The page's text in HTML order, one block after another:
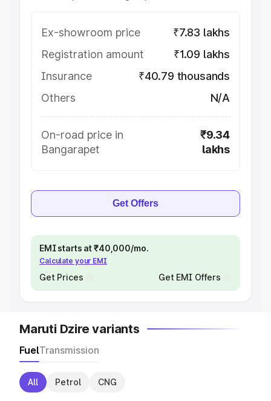
Ex-showroom price
₹7.83 lakhs
Registration amount
₹1.09 lakhs
Insurance
₹40.79 thousands
Others
N/A
On-road price in
Bangarapet
₹9.34
lakhs
Get Offers
EMI starts at ₹40,000/mo.
Calculate your EMI
Get Prices Get EMI Offers
Maruti Dzire variants
FuelTransmission
All Petrol CNG